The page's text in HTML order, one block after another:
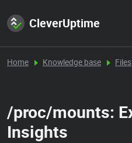
CleverUptime
Home Knowledge base Files
/proc/mounts:
Insights